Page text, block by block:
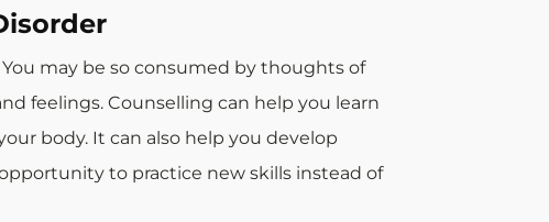
may be so consumed by thoughts of
feelings. Counselling can help you learn
body. It can also help you develop
to practice new skills instead of